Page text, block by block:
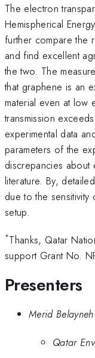
The electron
Hemispherical
further compare the
and find excellent
the two. The
that graphene is an
material even at low
transmission
experimental data
parameters of the
discrepancies about
literature. By,
due to the sensitivity
setup.
*Thanks, Qatar
support Grant No.
Presenters
Merid Belayneh
Qatar